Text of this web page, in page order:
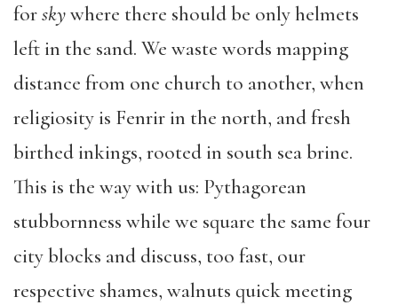
forskywhere there should be only helmets
left in the sand. We waste words mapping
distance from one church to another, when
religiosity is Fenrir in the north, and fresh
birthed inkings, rooted in south sea brine.
This is the way with us: Pythagorean
stubbornness while we square the same four
city blocks and discuss, too fast, our
respective shames, walnuts quick meeting